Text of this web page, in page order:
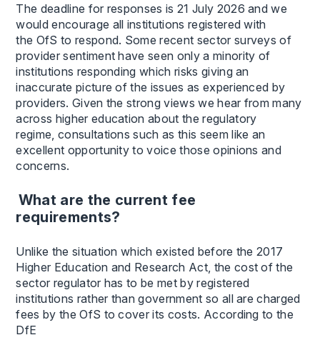
The deadline for responses is 21 July 2026 and we
would encourage all institutions registered with
the OfS to respond. Some recent sector surveys of
provider sentiment have seen only a minority of
institutions responding which risks giving an
inaccurate picture of the issues as experienced by
providers. Given the strong views we hear from many
across higher education about the regulatory
regime, consultations such as this seem like an
excellent opportunity to voice those opinions and
concerns.
What are the current fee
requirements?
Unlike the situation which existed before the 2017
Higher Education and Research Act, the cost of the
sector regulator has to be met by registered
institutions rather than government so all are charged
fees by the OfS to cover its costs. According to the
DfE